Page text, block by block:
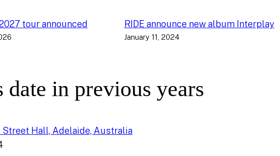
tour announced RIDE announce new album Interplay
January 11, 2024
date in previous years
Hall, Adelaide, Australia